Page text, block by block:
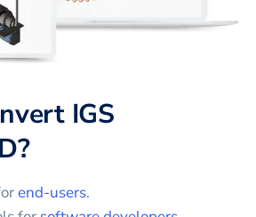
IGS
?
end-users.